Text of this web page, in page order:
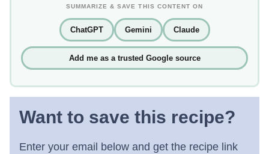
SUMMARIZE & SAVE THIS CONTENT ON
ChatGPT Gemini Claude
Add me as a trusted Google source
Want to save this recipe?
Enter your email below and get the recipe link